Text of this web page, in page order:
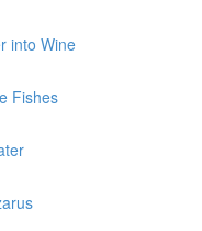
into Wine
Fishes